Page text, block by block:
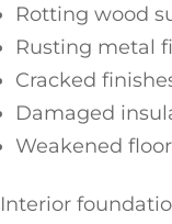
Rotting wood
Rusting metal
Cracked
Damaged
Weakened
Interior